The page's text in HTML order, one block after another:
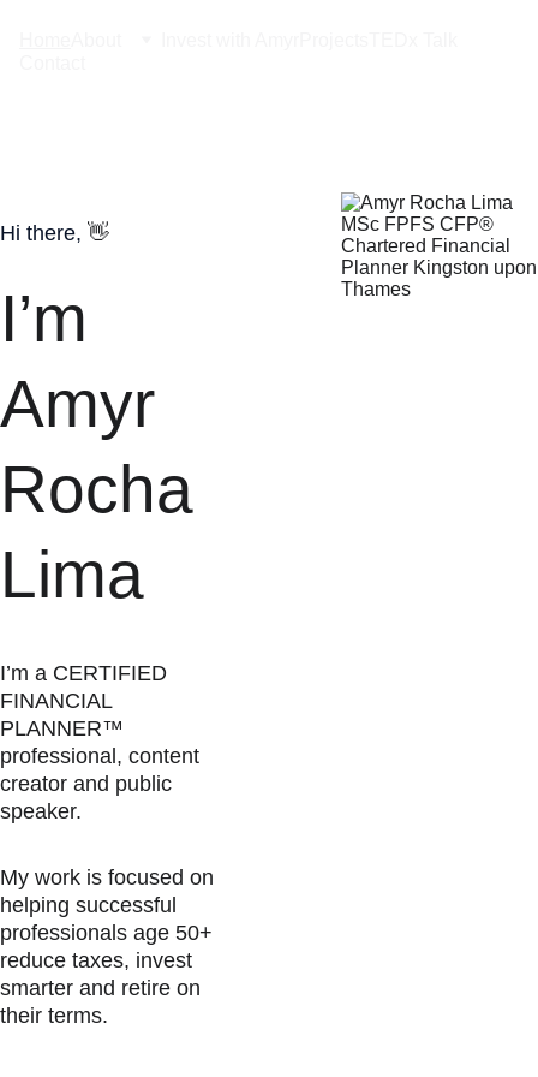
I’m
Amyr
Rocha
Lima
I’m a CERTIFIED
FINANCIAL
PLANNER™
professional, content
creator and public
speaker.
My work is focused on
helping successful
professionals age 50+
reduce taxes, invest
smarter and retire on
their terms.
Hi there, 👋